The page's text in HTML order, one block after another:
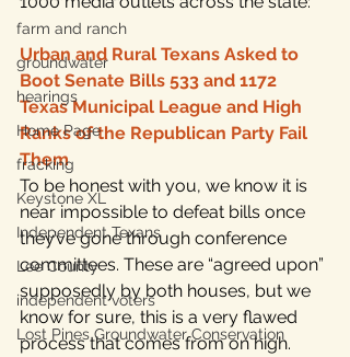
farm and ranch
groundwater
hearings
Home Page
fracking
Keystone XL
Independent Texans
Lee County
independent voters
Lost Pines Groundwater Conservation
Urban and Rural Texans Asked to
Boot Senate Bills 533 and 1172
Texas Municipal League and High
Ranks of the Republican Party Fail
Them
To be honest with you, we know it is
near impossible to defeat bills once
they’ve gone through conference
committees. These are “agreed upon”
supposedly by both houses, but we
know for sure, this is a very flawed
process that comes from on high.